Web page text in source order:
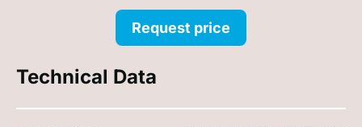
Request price
Technical Data